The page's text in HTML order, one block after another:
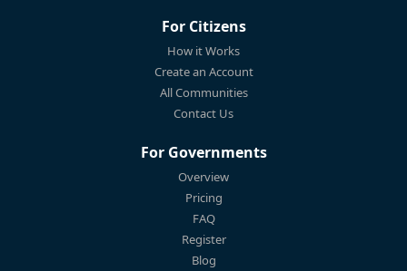
For Citizens
How it Works
Create an Account
All Communities
Contact Us
For Governments
Overview
Pricing
FAQ
Register
Blog